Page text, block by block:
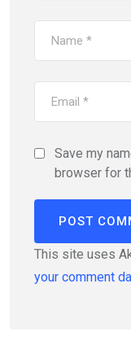
Save my
browser for
This site uses
your comment